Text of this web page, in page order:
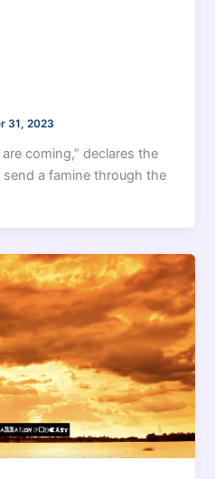
31, 2023
coming,” declares the
send a famine through the